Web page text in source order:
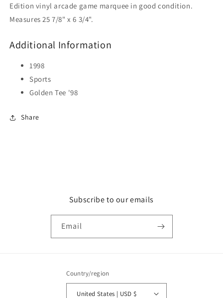
Edition vinyl arcade game marquee in good condition.
Measures 25 7/8" x 6 3/4".
Additional Information
1998
Sports
Golden Tee '98
Share
Subscribe to our emails
Email
Country/region
United States | USD $